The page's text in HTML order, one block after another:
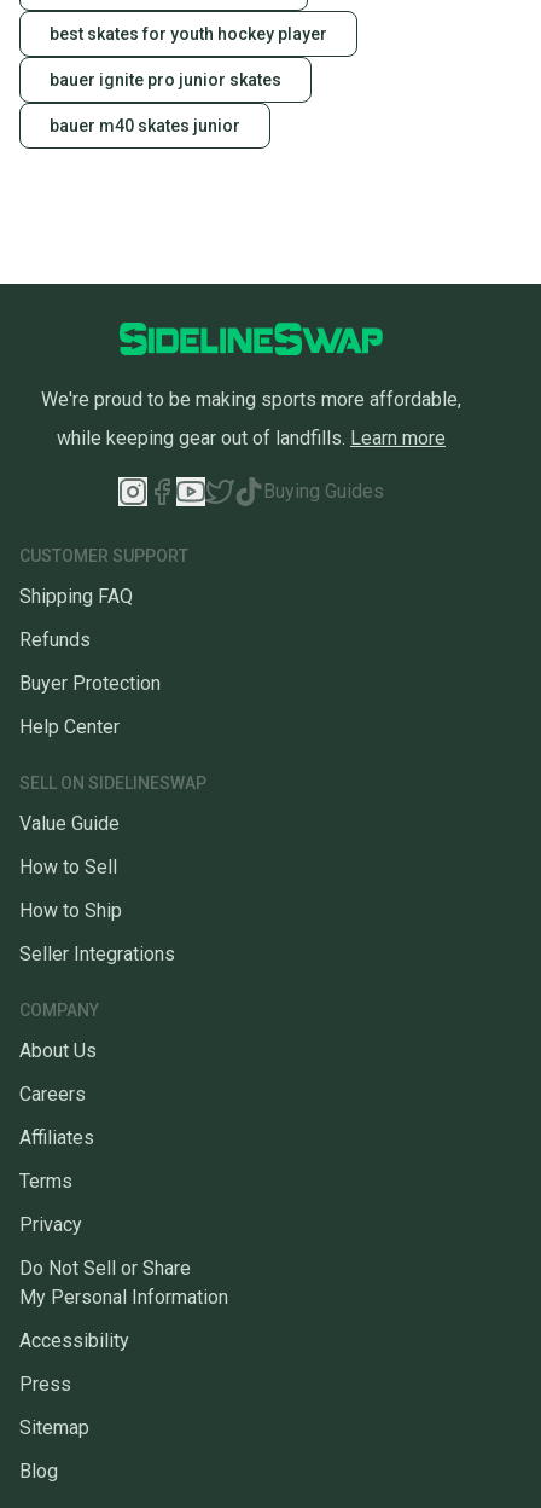
best skates for youth hockey player
bauer ignite pro junior skates
bauer m40 skates junior
We're proud to be making sports more affordable,
while keeping gear out of landfills. Learn more
Buying Guides
CUSTOMER SUPPORT
Shipping FAQ
Refunds
Buyer Protection
Help Center
SELL ON SIDELINESWAP
Value Guide
How to Sell
How to Ship
Seller Integrations
COMPANY
About Us
Careers
Affiliates
Terms
Privacy
Do Not Sell or Share
My Personal Information
Accessibility
Press
Sitemap
Blog